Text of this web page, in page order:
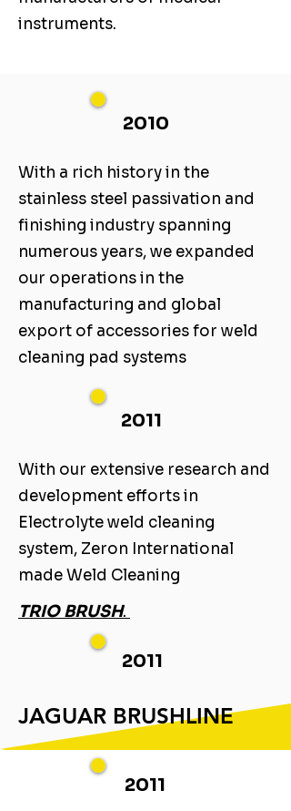
instruments.
2010
With a rich history in the
stainless steel passivation and
finishing industry spanning
numerous years, we expanded
our operations in the
manufacturing and global
export of accessories for weld
cleaning pad systems
2011
With our extensive research and
development efforts in
Electrolyte weld cleaning
system, Zeron International
made Weld Cleaning ​
TRIO BRUSH. ​
2011
JAGUAR BRUSHLINE
2011